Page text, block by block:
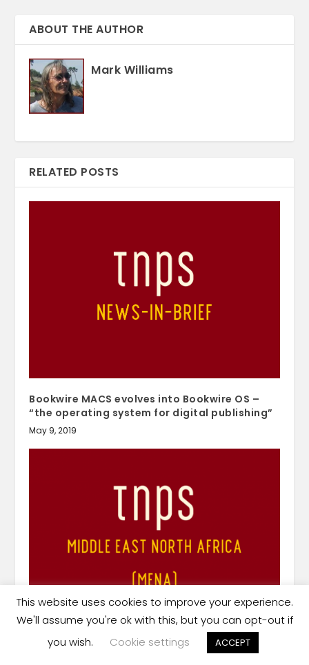
ABOUT THE AUTHOR
Mark Williams
RELATED POSTS
Bookwire MACS evolves into Bookwire OS –
“the operating system for digital publishing”
May 9, 2019
UAE’s Sharjah Art Foundation’s 3rd Focal Point
art book fair to go ahead this December
November 29, 2020
This website uses cookies to improve your experience.
We'll assume you're ok with this, but you can opt-out if
you wish.
Cookie settings ACCEPT